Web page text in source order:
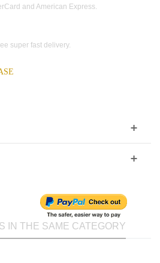
and American Express.
super fast delivery.
IN THE SAME CATEGORY